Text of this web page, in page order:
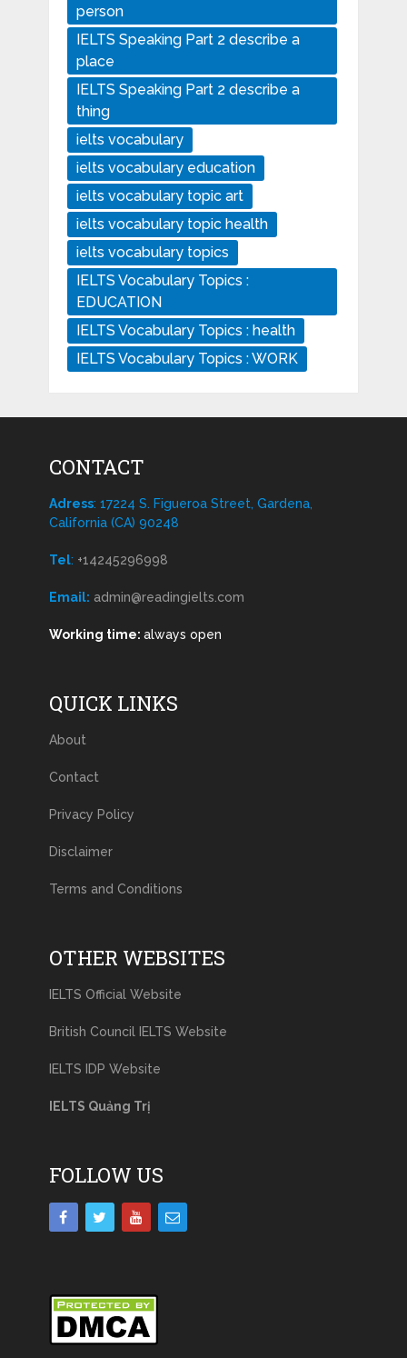
person
IELTS Speaking Part 2 describe a
place
IELTS Speaking Part 2 describe a
thing
ielts vocabulary
ielts vocabulary education
ielts vocabulary topic art
ielts vocabulary topic health
ielts vocabulary topics
IELTS Vocabulary Topics :
EDUCATION
IELTS Vocabulary Topics : health
IELTS Vocabulary Topics : WORK
CONTACT
Adress: 17224 S. Figueroa Street, Gardena,
California (CA) 90248
Tel: +14245296998
Email: admin@readingielts.com
Working time: always open
QUICK LINKS
About
Contact
Privacy Policy
Disclaimer
Terms and Conditions
OTHER WEBSITES
IELTS Official Website
British Council IELTS Website
IELTS IDP Website
IELTS Quảng Trị
FOLLOW US